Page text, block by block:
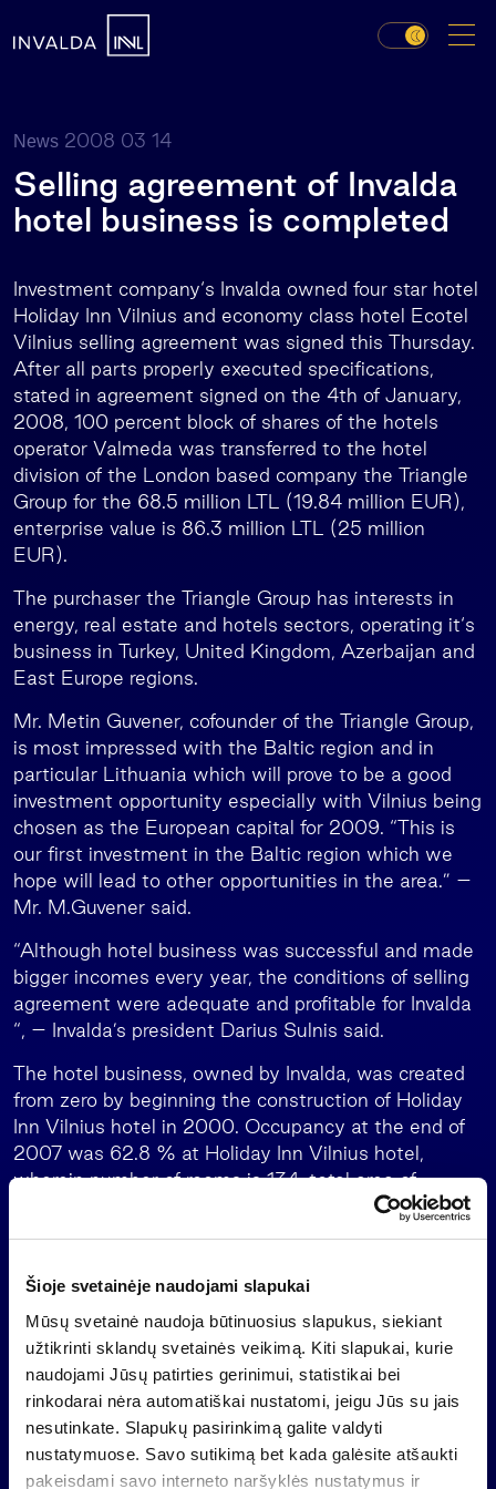
Šioje svetainėje naudojami slapukai
Mūsų svetainė naudoja būtinuosius slapukus, siekiant
užtikrinti sklandų svetainės veikimą. Kiti slapukai, kurie
naudojami Jūsų patirties gerinimui, statistikai bei
rinkodarai nėra automatiškai nustatomi, jeigu Jūs su jais
nesutinkate. Slapukų pasirinkimą galite valdyti
nustatymuose. Savo sutikimą bet kada galėsite atšaukti
pakeisdami savo interneto naršyklės nustatymus ir
News 2008 03 14
Selling agreement of Invalda
hotel business is completed
Investment company‘s Invalda owned four star hotel
Holiday Inn Vilnius and economy class hotel Ecotel
Vilnius selling agreement was signed this Thursday.
After all parts properly executed specifications,
stated in agreement signed on the 4th of January,
2008, 100 percent block of shares of the hotels
operator Valmeda was transferred to the hotel
division of the London based company the Triangle
Group for the 68.5 million LTL (19.84 million EUR),
enterprise value is 86.3 million LTL (25 million
EUR).
The purchaser the Triangle Group has interests in
energy, real estate and hotels sectors, operating it‘s
business in Turkey, United Kingdom, Azerbaijan and
East Europe regions.
Mr. Metin Guvener, cofounder of the Triangle Group,
is most impressed with the Baltic region and in
particular Lithuania which will prove to be a good
investment opportunity especially with Vilnius being
chosen as the European capital for 2009. “This is
our first investment in the Baltic region which we
hope will lead to other opportunities in the area.” –
Mr. M.Guvener said.
“Although hotel business was successful and made
bigger incomes every year, the conditions of selling
agreement were adequate and profitable for Invalda
“, – Invalda’s president Darius Sulnis said.
The hotel business, owned by Invalda, was created
from zero by beginning the construction of Holiday
Inn Vilnius hotel in 2000. Occupancy at the end of
2007 was 62.8 % at Holiday Inn Vilnius hotel,
wherein number of rooms is 134, total area of
buildings is 7.5 thousand sq.m., and 66.4 % at the
thousand sq.m.
The strategy of Invalda is not only to create, buy,
manage actively, but also to sell businesses or
companies receiving the profitable opportunity.
Leaving certain sectors allows to accumulate funds
and attention to other projects and opportunities.
The selling agreement of Valmeda shares made a